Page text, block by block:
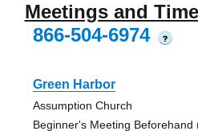
Meetings and
866-504-6974
?
Green Harbor
Assumption Church
Beginner's Meeting